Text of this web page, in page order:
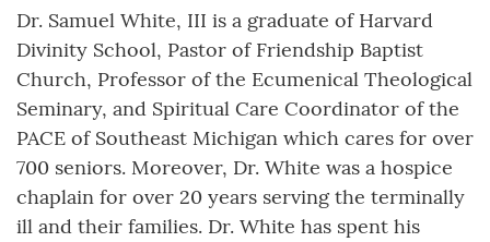
Dr. Samuel White, III is a graduate of Harvard
Divinity School, Pastor of Friendship Baptist
Church, Professor of the Ecumenical Theological
Seminary, and Spiritual Care Coordinator of the
PACE of Southeast Michigan which cares for over
700 seniors. Moreover, Dr. White was a hospice
chaplain for over 20 years serving the terminally
ill and their families. Dr. White has spent his